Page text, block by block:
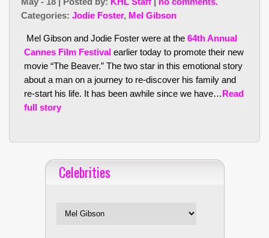
Categories: Jodie Foster, Mel Gibson
Mel Gibson and Jodie Foster were at the 64th Annual
Cannes Film Festival earlier today to promote their new
movie “The Beaver.” The two star in this emotional story
about a man on a journey to re-discover his family and
re-start his life. It has been awhile since we have…Read
full story
Celebrities